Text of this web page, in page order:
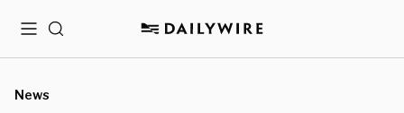
MenuSearch
News